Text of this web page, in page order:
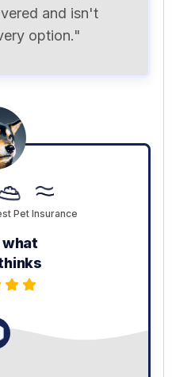
and isn't
option."
Pet Insurance